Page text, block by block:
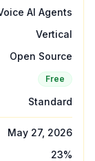
AI Agents
Vertical
Open Source
Free
Standard
May 27, 2026
23%